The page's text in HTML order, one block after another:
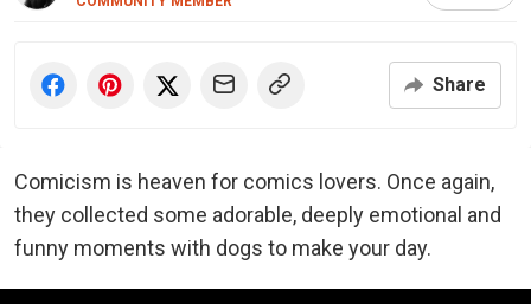
Share
Comicism is heaven for comics lovers. Once again,
they collected some adorable, deeply emotional and
funny moments with dogs to make your day.